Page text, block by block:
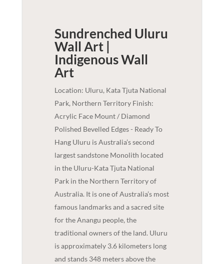
Sundrenched Uluru
Wall Art |
IndigenousWall
Art
Location: Uluru, Kata Tjuta National
Park, Northern Territory Finish:
Acrylic Face Mount / Diamond
Polished Bevelled Edges - Ready To
Hang Uluru is Australia’s second
largest sandstone Monolith located
in the Uluru-Kata Tjuta National
Park in the Northern Territory of
Australia. It is one of Australia’s most
famous landmarks and a sacred site
for the Anangu people, the
traditional owners of the land. Uluru
is approximately 3.6 kilometers long
and stands 348 meters above the